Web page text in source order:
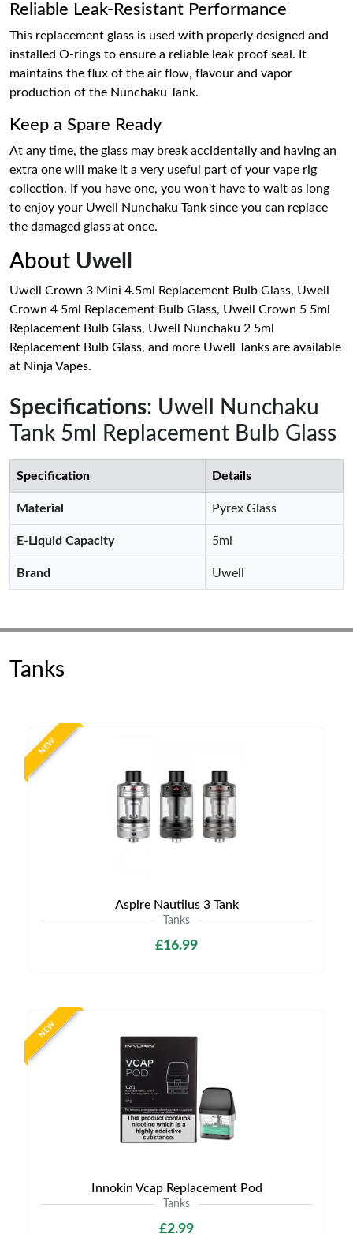
Reliable Leak-Resistant Performance
This replacement glass is used with properly designed and
installed O-rings to ensure a reliable leak proof seal. It
maintains the flux of the air flow, flavour and vapor
production of the Nunchaku Tank.
Keep a Spare Ready
At any time, the glass may break accidentally and having an
extra one will make it a very useful part of your vape rig
collection. If you have one, you won't have to wait as long
to enjoy your Uwell Nunchaku Tank since you can replace
the damaged glass at once.
About Uwell
Uwell Crown 3 Mini 4.5ml Replacement Bulb Glass, Uwell
Crown 4 5ml Replacement Bulb Glass, Uwell Crown 5 5ml
Replacement Bulb Glass, Uwell Nunchaku 2 5ml
Replacement Bulb Glass, and more Uwell Tanks are available
at Ninja Vapes.
Specifications: Uwell Nunchaku
Tank 5ml Replacement Bulb Glass
Specification Details
Material Pyrex Glass
E-Liquid Capacity 5ml
Brand Uwell
Tanks
NEW
Aspire Nautilus 3 Tank
Tanks
£16.99
NEW
Innokin Vcap Replacement Pod
Tanks
£2.99